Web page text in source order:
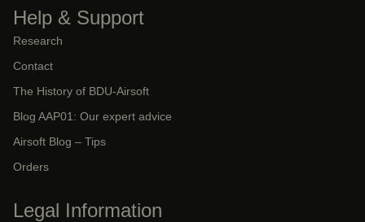
Help & Support
Research
Contact
The History of BDU-Airsoft
Blog AAP01: Our expert advice
Airsoft Blog – Tips
Orders
Legal Information